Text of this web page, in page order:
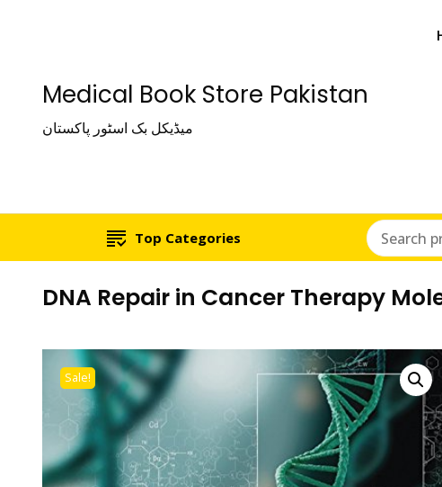
Medical Book Store Pakistan
میڈیکل بک اسٹور پاکستان
Top Categories
DNA Repair in Cancer Therapy
Sale!